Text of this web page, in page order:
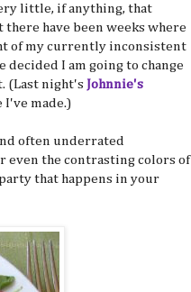
little, if anything, that
there have been weeks where
of my currently inconsistent
I am going to change
(Last night's Johnnie's
I've made.)
often underrated
even the contrasting colors of
that happens in your